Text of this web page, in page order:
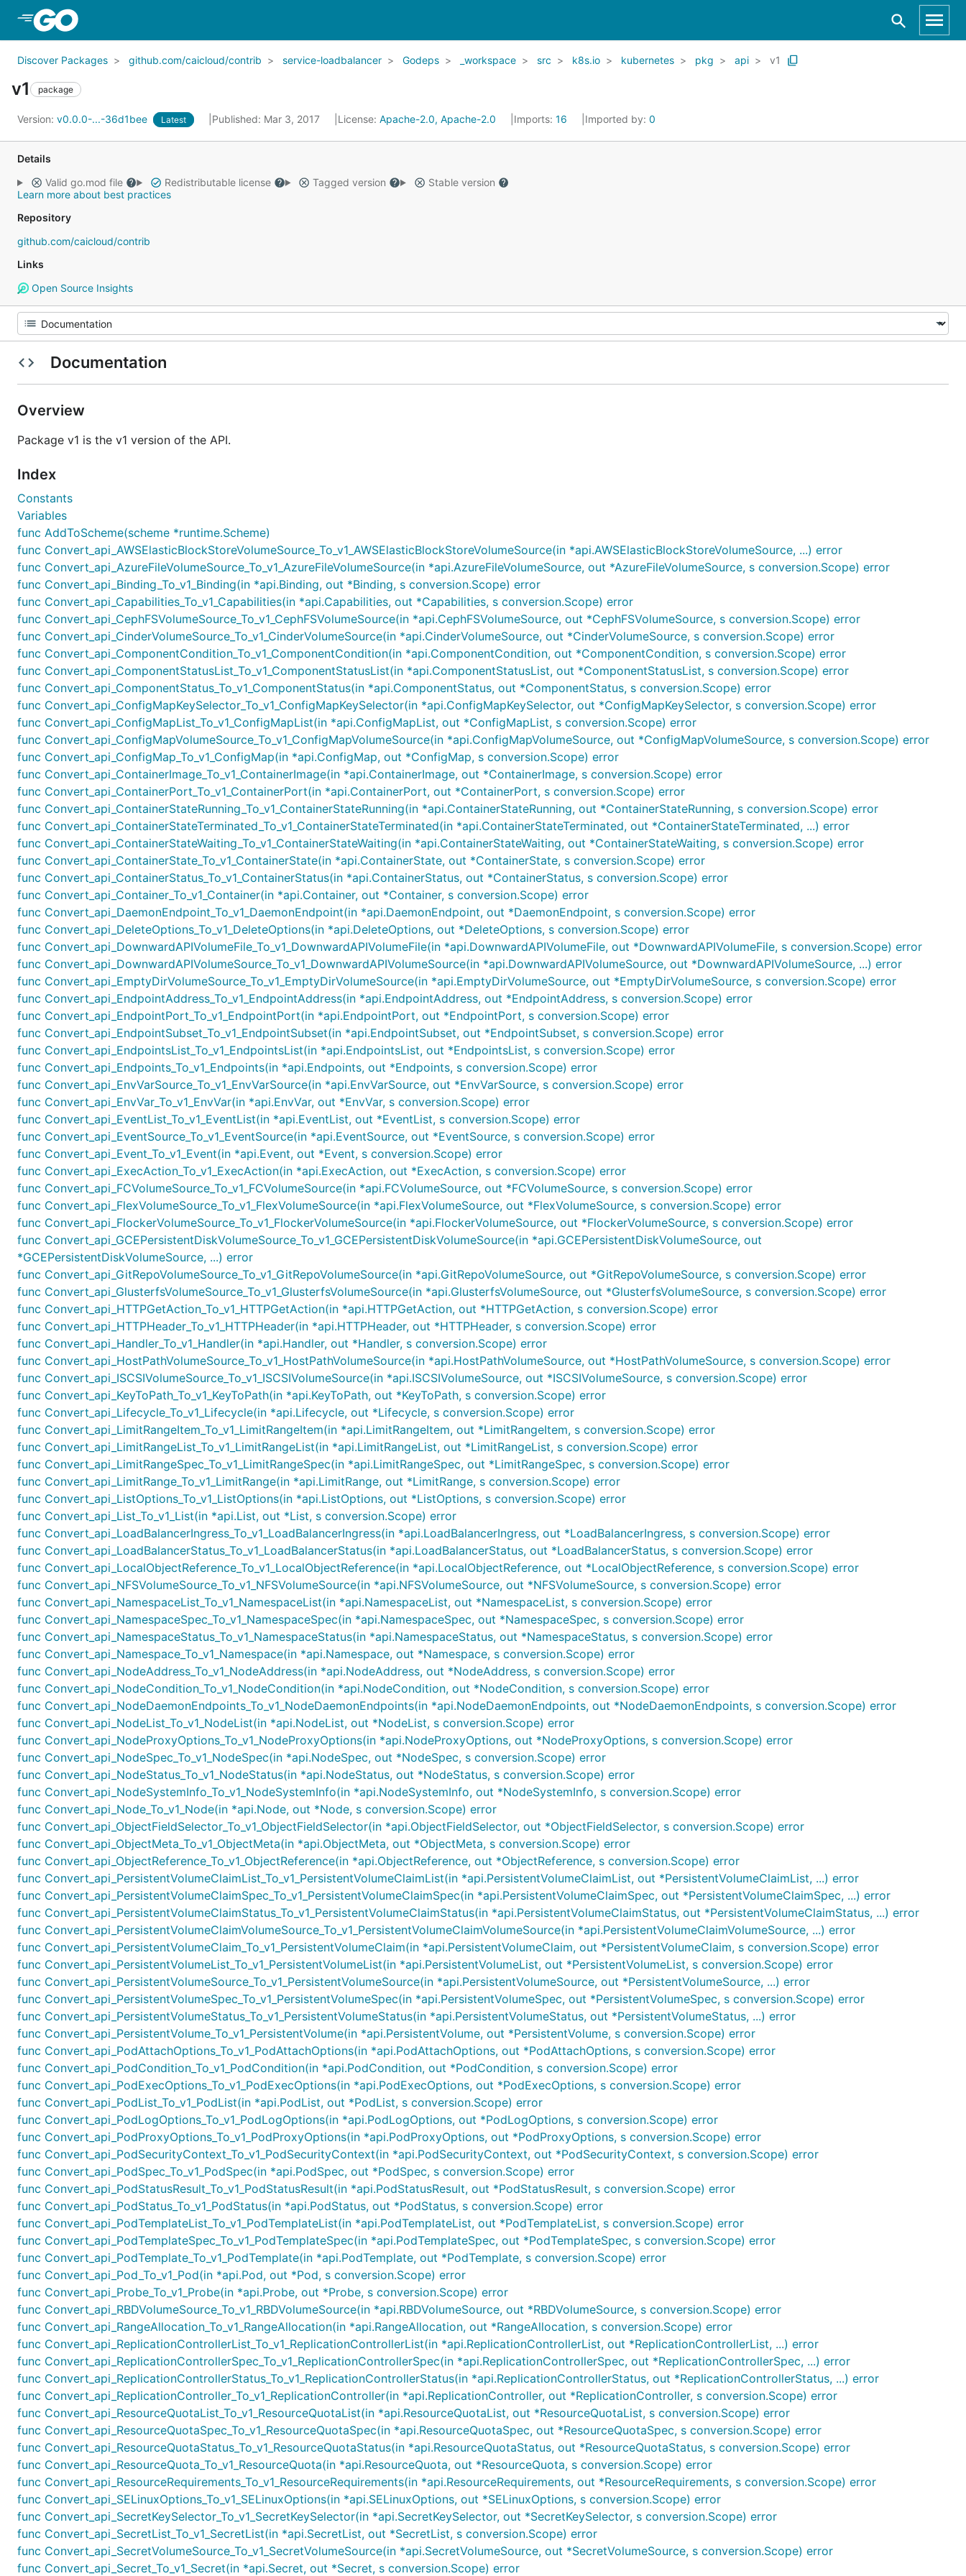
Discover Packages github.com/caicloud/contrib service-loadbalancer Godeps _workspace src k8s.io kubernetes pkg api v1
v1 package
Version: v0.0.0-...-36d1bee Latest Published: Mar 3, 2017 License: Apache-2.0, Apache-2.0 Imports: 16 Imported by: 0
Details
Valid go.mod file
Redistributable license Tagged version
Stable version
Learn more about best practices
Repository
github.com/caicloud/contrib
Links
Open Source Insights
Documentation
Overview
Package v1 is the v1 version of the API.
Index
Constants
Variables
func AddToScheme(scheme *runtime.Scheme)
func Convert_api_AWSElasticBlockStoreVolumeSource_To_v1_AWSElasticBlockStoreVolumeSource(in *api.AWSElasticBlockStoreVolumeSource, ...) error
func Convert_api_AzureFileVolumeSource_To_v1_AzureFileVolumeSource(in *api.AzureFileVolumeSource, out *AzureFileVolumeSource, s conversion.Scope) error
func Convert_api_Binding_To_v1_Binding(in *api.Binding, out *Binding, s conversion.Scope) error
func Convert_api_Capabilities_To_v1_Capabilities(in *api.Capabilities, out *Capabilities, s conversion.Scope) error
func Convert_api_CephFSVolumeSource_To_v1_CephFSVolumeSource(in *api.CephFSVolumeSource, out *CephFSVolumeSource, s conversion.Scope) error
func Convert_api_CinderVolumeSource_To_v1_CinderVolumeSource(in *api.CinderVolumeSource, out *CinderVolumeSource, s conversion.Scope) error
func Convert_api_ComponentCondition_To_v1_ComponentCondition(in *api.ComponentCondition, out *ComponentCondition, s conversion.Scope) error
func Convert_api_ComponentStatusList_To_v1_ComponentStatusList(in *api.ComponentStatusList, out *ComponentStatusList, s conversion.Scope) error
func Convert_api_ComponentStatus_To_v1_ComponentStatus(in *api.ComponentStatus, out *ComponentStatus, s conversion.Scope) error
func Convert_api_ConfigMapKeySelector_To_v1_ConfigMapKeySelector(in *api.ConfigMapKeySelector, out *ConfigMapKeySelector, s conversion.Scope) error
func Convert_api_ConfigMapList_To_v1_ConfigMapList(in *api.ConfigMapList, out *ConfigMapList, s conversion.Scope) error
func Convert_api_ConfigMapVolumeSource_To_v1_ConfigMapVolumeSource(in *api.ConfigMapVolumeSource, out *ConfigMapVolumeSource, s conversion.Scope) error
func Convert_api_ConfigMap_To_v1_ConfigMap(in *api.ConfigMap, out *ConfigMap, s conversion.Scope) error
func Convert_api_ContainerImage_To_v1_ContainerImage(in *api.ContainerImage, out *ContainerImage, s conversion.Scope) error
func Convert_api_ContainerPort_To_v1_ContainerPort(in *api.ContainerPort, out *ContainerPort, s conversion.Scope) error
func Convert_api_ContainerStateRunning_To_v1_ContainerStateRunning(in *api.ContainerStateRunning, out *ContainerStateRunning, s conversion.Scope) error
func Convert_api_ContainerStateTerminated_To_v1_ContainerStateTerminated(in *api.ContainerStateTerminated, out *ContainerStateTerminated, ...) error
func Convert_api_ContainerStateWaiting_To_v1_ContainerStateWaiting(in *api.ContainerStateWaiting, out *ContainerStateWaiting, s conversion.Scope) error
func Convert_api_ContainerState_To_v1_ContainerState(in *api.ContainerState, out *ContainerState, s conversion.Scope) error
func Convert_api_ContainerStatus_To_v1_ContainerStatus(in *api.ContainerStatus, out *ContainerStatus, s conversion.Scope) error
func Convert_api_Container_To_v1_Container(in *api.Container, out *Container, s conversion.Scope) error
func Convert_api_DaemonEndpoint_To_v1_DaemonEndpoint(in *api.DaemonEndpoint, out *DaemonEndpoint, s conversion.Scope) error
func Convert_api_DeleteOptions_To_v1_DeleteOptions(in *api.DeleteOptions, out *DeleteOptions, s conversion.Scope) error
func Convert_api_DownwardAPIVolumeFile_To_v1_DownwardAPIVolumeFile(in *api.DownwardAPIVolumeFile, out *DownwardAPIVolumeFile, s conversion.Scope) error
func Convert_api_DownwardAPIVolumeSource_To_v1_DownwardAPIVolumeSource(in *api.DownwardAPIVolumeSource, out *DownwardAPIVolumeSource, ...) error
func Convert_api_EmptyDirVolumeSource_To_v1_EmptyDirVolumeSource(in *api.EmptyDirVolumeSource, out *EmptyDirVolumeSource, s conversion.Scope) error
func Convert_api_EndpointAddress_To_v1_EndpointAddress(in *api.EndpointAddress, out *EndpointAddress, s conversion.Scope) error
func Convert_api_EndpointPort_To_v1_EndpointPort(in *api.EndpointPort, out *EndpointPort, s conversion.Scope) error
func Convert_api_EndpointSubset_To_v1_EndpointSubset(in *api.EndpointSubset, out *EndpointSubset, s conversion.Scope) error
func Convert_api_EndpointsList_To_v1_EndpointsList(in *api.EndpointsList, out *EndpointsList, s conversion.Scope) error
func Convert_api_Endpoints_To_v1_Endpoints(in *api.Endpoints, out *Endpoints, s conversion.Scope) error
func Convert_api_EnvVarSource_To_v1_EnvVarSource(in *api.EnvVarSource, out *EnvVarSource, s conversion.Scope) error
func Convert_api_EnvVar_To_v1_EnvVar(in *api.EnvVar, out *EnvVar, s conversion.Scope) error
func Convert_api_EventList_To_v1_EventList(in *api.EventList, out *EventList, s conversion.Scope) error
func Convert_api_EventSource_To_v1_EventSource(in *api.EventSource, out *EventSource, s conversion.Scope) error
func Convert_api_Event_To_v1_Event(in *api.Event, out *Event, s conversion.Scope) error
func Convert_api_ExecAction_To_v1_ExecAction(in *api.ExecAction, out *ExecAction, s conversion.Scope) error
func Convert_api_FCVolumeSource_To_v1_FCVolumeSource(in *api.FCVolumeSource, out *FCVolumeSource, s conversion.Scope) error
func Convert_api_FlexVolumeSource_To_v1_FlexVolumeSource(in *api.FlexVolumeSource, out *FlexVolumeSource, s conversion.Scope) error
func Convert_api_FlockerVolumeSource_To_v1_FlockerVolumeSource(in *api.FlockerVolumeSource, out *FlockerVolumeSource, s conversion.Scope) error
func Convert_api_GCEPersistentDiskVolumeSource_To_v1_GCEPersistentDiskVolumeSource(in *api.GCEPersistentDiskVolumeSource, out
*GCEPersistentDiskVolumeSource, ...) error
func Convert_api_GitRepoVolumeSource_To_v1_GitRepoVolumeSource(in *api.GitRepoVolumeSource, out *GitRepoVolumeSource, s conversion.Scope) error
func Convert_api_GlusterfsVolumeSource_To_v1_GlusterfsVolumeSource(in *api.GlusterfsVolumeSource, out *GlusterfsVolumeSource, s conversion.Scope) error
func Convert_api_HTTPGetAction_To_v1_HTTPGetAction(in *api.HTTPGetAction, out *HTTPGetAction, s conversion.Scope) error
func Convert_api_HTTPHeader_To_v1_HTTPHeader(in *api.HTTPHeader, out *HTTPHeader, s conversion.Scope) error
func Convert_api_Handler_To_v1_Handler(in *api.Handler, out *Handler, s conversion.Scope) error
func Convert_api_HostPathVolumeSource_To_v1_HostPathVolumeSource(in *api.HostPathVolumeSource, out *HostPathVolumeSource, s conversion.Scope) error
func Convert_api_ISCSIVolumeSource_To_v1_ISCSIVolumeSource(in *api.ISCSIVolumeSource, out *ISCSIVolumeSource, s conversion.Scope) error
func Convert_api_KeyToPath_To_v1_KeyToPath(in *api.KeyToPath, out *KeyToPath, s conversion.Scope) error
func Convert_api_Lifecycle_To_v1_Lifecycle(in *api.Lifecycle, out *Lifecycle, s conversion.Scope) error
func Convert_api_LimitRangeItem_To_v1_LimitRangeItem(in *api.LimitRangeItem, out *LimitRangeItem, s conversion.Scope) error
func Convert_api_LimitRangeList_To_v1_LimitRangeList(in *api.LimitRangeList, out *LimitRangeList, s conversion.Scope) error
func Convert_api_LimitRangeSpec_To_v1_LimitRangeSpec(in *api.LimitRangeSpec, out *LimitRangeSpec, s conversion.Scope) error
func Convert_api_LimitRange_To_v1_LimitRange(in *api.LimitRange, out *LimitRange, s conversion.Scope) error
func Convert_api_ListOptions_To_v1_ListOptions(in *api.ListOptions, out *ListOptions, s conversion.Scope) error
func Convert_api_List_To_v1_List(in *api.List, out *List, s conversion.Scope) error
func Convert_api_LoadBalancerIngress_To_v1_LoadBalancerIngress(in *api.LoadBalancerIngress, out *LoadBalancerIngress, s conversion.Scope) error
func Convert_api_LoadBalancerStatus_To_v1_LoadBalancerStatus(in *api.LoadBalancerStatus, out *LoadBalancerStatus, s conversion.Scope) error
func Convert_api_LocalObjectReference_To_v1_LocalObjectReference(in *api.LocalObjectReference, out *LocalObjectReference, s conversion.Scope) error
func Convert_api_NFSVolumeSource_To_v1_NFSVolumeSource(in *api.NFSVolumeSource, out *NFSVolumeSource, s conversion.Scope) error
func Convert_api_NamespaceList_To_v1_NamespaceList(in *api.NamespaceList, out *NamespaceList, s conversion.Scope) error
func Convert_api_NamespaceSpec_To_v1_NamespaceSpec(in *api.NamespaceSpec, out *NamespaceSpec, s conversion.Scope) error
func Convert_api_NamespaceStatus_To_v1_NamespaceStatus(in *api.NamespaceStatus, out *NamespaceStatus, s conversion.Scope) error
func Convert_api_Namespace_To_v1_Namespace(in *api.Namespace, out *Namespace, s conversion.Scope) error
func Convert_api_NodeAddress_To_v1_NodeAddress(in *api.NodeAddress, out *NodeAddress, s conversion.Scope) error
func Convert_api_NodeCondition_To_v1_NodeCondition(in *api.NodeCondition, out *NodeCondition, s conversion.Scope) error
func Convert_api_NodeDaemonEndpoints_To_v1_NodeDaemonEndpoints(in *api.NodeDaemonEndpoints, out *NodeDaemonEndpoints, s conversion.Scope) error
func Convert_api_NodeList_To_v1_NodeList(in *api.NodeList, out *NodeList, s conversion.Scope) error
func Convert_api_NodeProxyOptions_To_v1_NodeProxyOptions(in *api.NodeProxyOptions, out *NodeProxyOptions, s conversion.Scope) error
func Convert_api_NodeSpec_To_v1_NodeSpec(in *api.NodeSpec, out *NodeSpec, s conversion.Scope) error
func Convert_api_NodeStatus_To_v1_NodeStatus(in *api.NodeStatus, out *NodeStatus, s conversion.Scope) error
func Convert_api_NodeSystemInfo_To_v1_NodeSystemInfo(in *api.NodeSystemInfo, out *NodeSystemInfo, s conversion.Scope) error
func Convert_api_Node_To_v1_Node(in *api.Node, out *Node, s conversion.Scope) error
func Convert_api_ObjectFieldSelector_To_v1_ObjectFieldSelector(in *api.ObjectFieldSelector, out *ObjectFieldSelector, s conversion.Scope) error
func Convert_api_ObjectMeta_To_v1_ObjectMeta(in *api.ObjectMeta, out *ObjectMeta, s conversion.Scope) error
func Convert_api_ObjectReference_To_v1_ObjectReference(in *api.ObjectReference, out *ObjectReference, s conversion.Scope) error
func Convert_api_PersistentVolumeClaimList_To_v1_PersistentVolumeClaimList(in *api.PersistentVolumeClaimList, out *PersistentVolumeClaimList, ...) error
func Convert_api_PersistentVolumeClaimSpec_To_v1_PersistentVolumeClaimSpec(in *api.PersistentVolumeClaimSpec, out *PersistentVolumeClaimSpec, ...) error
func Convert_api_PersistentVolumeClaimStatus_To_v1_PersistentVolumeClaimStatus(in *api.PersistentVolumeClaimStatus, out *PersistentVolumeClaimStatus, ...) error
func Convert_api_PersistentVolumeClaimVolumeSource_To_v1_PersistentVolumeClaimVolumeSource(in *api.PersistentVolumeClaimVolumeSource, ...) error
func Convert_api_PersistentVolumeClaim_To_v1_PersistentVolumeClaim(in *api.PersistentVolumeClaim, out *PersistentVolumeClaim, s conversion.Scope) error
func Convert_api_PersistentVolumeList_To_v1_PersistentVolumeList(in *api.PersistentVolumeList, out *PersistentVolumeList, s conversion.Scope) error
func Convert_api_PersistentVolumeSource_To_v1_PersistentVolumeSource(in *api.PersistentVolumeSource, out *PersistentVolumeSource, ...) error
func Convert_api_PersistentVolumeSpec_To_v1_PersistentVolumeSpec(in *api.PersistentVolumeSpec, out *PersistentVolumeSpec, s conversion.Scope) error
func Convert_api_PersistentVolumeStatus_To_v1_PersistentVolumeStatus(in *api.PersistentVolumeStatus, out *PersistentVolumeStatus, ...) error
func Convert_api_PersistentVolume_To_v1_PersistentVolume(in *api.PersistentVolume, out *PersistentVolume, s conversion.Scope) error
func Convert_api_PodAttachOptions_To_v1_PodAttachOptions(in *api.PodAttachOptions, out *PodAttachOptions, s conversion.Scope) error
func Convert_api_PodCondition_To_v1_PodCondition(in *api.PodCondition, out *PodCondition, s conversion.Scope) error
func Convert_api_PodExecOptions_To_v1_PodExecOptions(in *api.PodExecOptions, out *PodExecOptions, s conversion.Scope) error
func Convert_api_PodList_To_v1_PodList(in *api.PodList, out *PodList, s conversion.Scope) error
func Convert_api_PodLogOptions_To_v1_PodLogOptions(in *api.PodLogOptions, out *PodLogOptions, s conversion.Scope) error
func Convert_api_PodProxyOptions_To_v1_PodProxyOptions(in *api.PodProxyOptions, out *PodProxyOptions, s conversion.Scope) error
func Convert_api_PodSecurityContext_To_v1_PodSecurityContext(in *api.PodSecurityContext, out *PodSecurityContext, s conversion.Scope) error
func Convert_api_PodSpec_To_v1_PodSpec(in *api.PodSpec, out *PodSpec, s conversion.Scope) error
func Convert_api_PodStatusResult_To_v1_PodStatusResult(in *api.PodStatusResult, out *PodStatusResult, s conversion.Scope) error
func Convert_api_PodStatus_To_v1_PodStatus(in *api.PodStatus, out *PodStatus, s conversion.Scope) error
func Convert_api_PodTemplateList_To_v1_PodTemplateList(in *api.PodTemplateList, out *PodTemplateList, s conversion.Scope) error
func Convert_api_PodTemplateSpec_To_v1_PodTemplateSpec(in *api.PodTemplateSpec, out *PodTemplateSpec, s conversion.Scope) error
func Convert_api_PodTemplate_To_v1_PodTemplate(in *api.PodTemplate, out *PodTemplate, s conversion.Scope) error
func Convert_api_Pod_To_v1_Pod(in *api.Pod, out *Pod, s conversion.Scope) error
func Convert_api_Probe_To_v1_Probe(in *api.Probe, out *Probe, s conversion.Scope) error
func Convert_api_RBDVolumeSource_To_v1_RBDVolumeSource(in *api.RBDVolumeSource, out *RBDVolumeSource, s conversion.Scope) error
func Convert_api_RangeAllocation_To_v1_RangeAllocation(in *api.RangeAllocation, out *RangeAllocation, s conversion.Scope) error
func Convert_api_ReplicationControllerList_To_v1_ReplicationControllerList(in *api.ReplicationControllerList, out *ReplicationControllerList, ...) error
func Convert_api_ReplicationControllerSpec_To_v1_ReplicationControllerSpec(in *api.ReplicationControllerSpec, out *ReplicationControllerSpec, ...) error
func Convert_api_ReplicationControllerStatus_To_v1_ReplicationControllerStatus(in *api.ReplicationControllerStatus, out *ReplicationControllerStatus, ...) error
func Convert_api_ReplicationController_To_v1_ReplicationController(in *api.ReplicationController, out *ReplicationController, s conversion.Scope) error
func Convert_api_ResourceQuotaList_To_v1_ResourceQuotaList(in *api.ResourceQuotaList, out *ResourceQuotaList, s conversion.Scope) error
func Convert_api_ResourceQuotaSpec_To_v1_ResourceQuotaSpec(in *api.ResourceQuotaSpec, out *ResourceQuotaSpec, s conversion.Scope) error
func Convert_api_ResourceQuotaStatus_To_v1_ResourceQuotaStatus(in *api.ResourceQuotaStatus, out *ResourceQuotaStatus, s conversion.Scope) error
func Convert_api_ResourceQuota_To_v1_ResourceQuota(in *api.ResourceQuota, out *ResourceQuota, s conversion.Scope) error
func Convert_api_ResourceRequirements_To_v1_ResourceRequirements(in *api.ResourceRequirements, out *ResourceRequirements, s conversion.Scope) error
func Convert_api_SELinuxOptions_To_v1_SELinuxOptions(in *api.SELinuxOptions, out *SELinuxOptions, s conversion.Scope) error
func Convert_api_SecretKeySelector_To_v1_SecretKeySelector(in *api.SecretKeySelector, out *SecretKeySelector, s conversion.Scope) error
func Convert_api_SecretList_To_v1_SecretList(in *api.SecretList, out *SecretList, s conversion.Scope) error
func Convert_api_SecretVolumeSource_To_v1_SecretVolumeSource(in *api.SecretVolumeSource, out *SecretVolumeSource, s conversion.Scope) error
func Convert_api_Secret_To_v1_Secret(in *api.Secret, out *Secret, s conversion.Scope) error